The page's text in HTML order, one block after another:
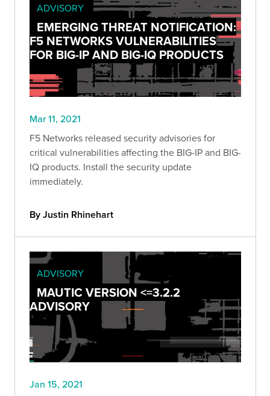
ADVISORY
EMERGING THREAT NOTIFICATION:
F5 NETWORKS VULNERABILITIES
FOR BIG-IP AND BIG-IQ PRODUCTS
Mar 11, 2021
F5 Networks released security advisories for
critical vulnerabilities affecting the BIG-IP and BIG-
IQ products. Install the security update
immediately.
By Justin Rhinehart
ADVISORY
MAUTIC VERSION <=3.2.2
ADVISORY
Jan 15, 2021